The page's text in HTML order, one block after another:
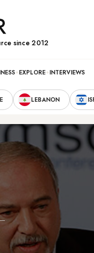
since 2012
EXPLORE INTERVIEWS
LEBANON